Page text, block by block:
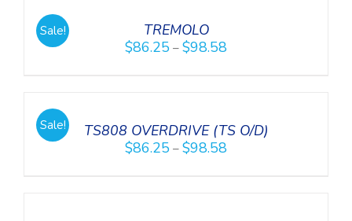
Sale!
TREMOLO
$86.25 – $98.58
Sale!
DETAILS
TS808 OVERDRIVE (TS O/D)
$86.25 – $98.58